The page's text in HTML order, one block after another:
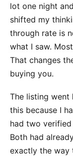
lot one night
shifted my
through rate is
what I saw.
That changes
buying you.
The listing went
this because I
had two
Both had
exactly the way